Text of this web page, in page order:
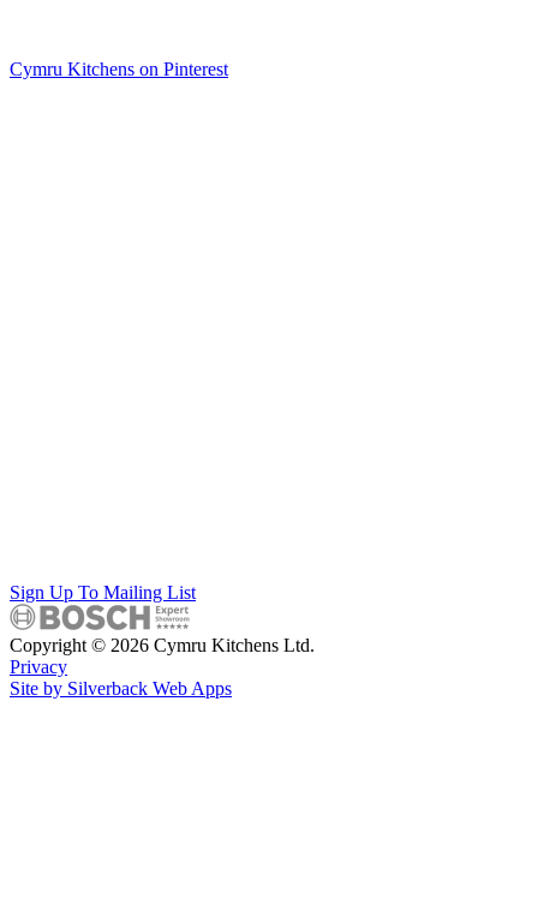
Cymru Kitchens on Pinterest
Sign Up To Mailing List
Copyright © 2026 Cymru Kitchens Ltd.
Privacy
Site by Silverback Web Apps